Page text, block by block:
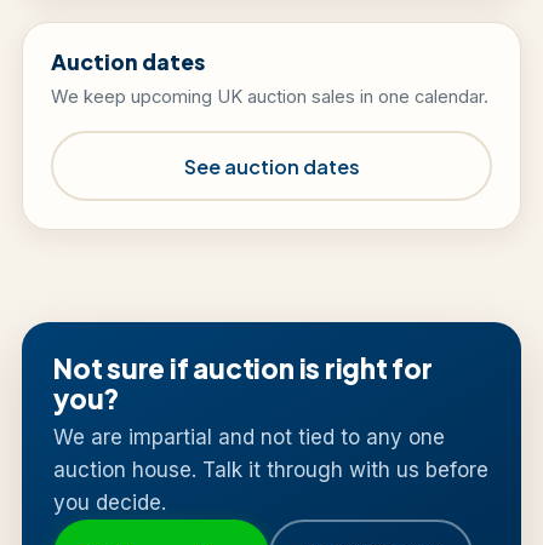
Auction dates
We keep upcoming UK auction sales in one calendar.
See auction dates
Not sure if auction is right for
you?
We are impartial and not tied to any one
auction house. Talk it through with us before
you decide.